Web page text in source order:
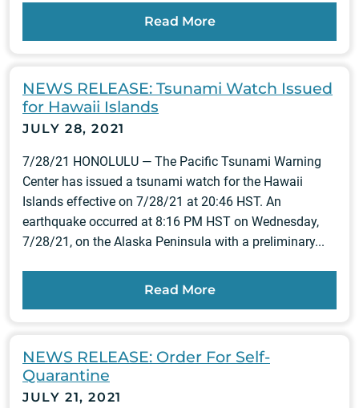
Read More
NEWS RELEASE: Tsunami Watch Issued
for Hawaii Islands
JULY 28, 2021
7/28/21 HONOLULU — The Pacific Tsunami Warning
Center has issued a tsunami watch for the Hawaii
Islands effective on 7/28/21 at 20:46 HST. An
earthquake occurred at 8:16 PM HST on Wednesday,
7/28/21, on the Alaska Peninsula with a preliminary...
Read More
NEWS RELEASE: Order For Self-
Quarantine
JULY 21, 2021